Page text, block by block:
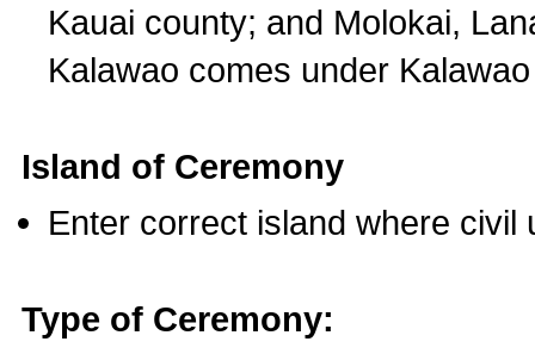
Kauai county; and Molokai,
Kalawao comes under
Island of Ceremony
Enter correct island where civil
Type of Ceremony: